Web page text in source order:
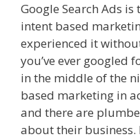
Google Search Ads
intent based
experienced it
you’ve ever googled
in the middle of the
based marketing in
and there are
about their business.